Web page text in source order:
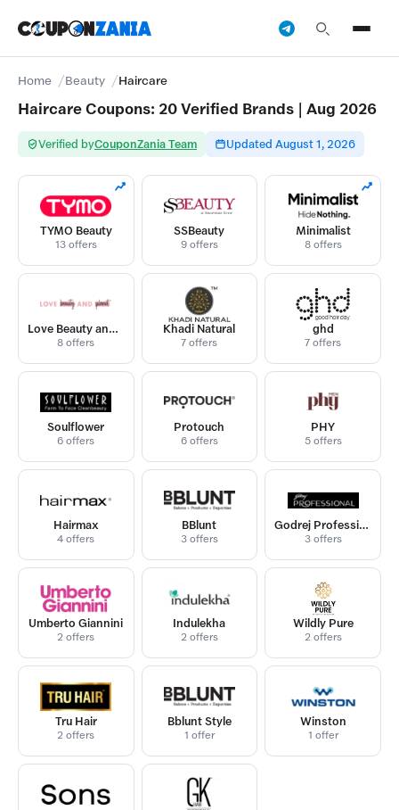
Home Beauty Haircare
Haircare Coupons: 20 Verified Brands | Aug 2026
Verified byCouponZania Team Updated August 1, 2026
TYMO Beauty
13 offers
SSBeauty
9 offers
Minimalist
8 offers
Love Beauty and Planet
8 offers
Khadi Natural
7 offers
ghd
7 offers
Soulflower
6 offers
Protouch
6 offers
PHY
5 offers
Hairmax
4 offers
BBlunt
3 offers
Godrej Professional
3 offers
Umberto Giannini
2 offers
Indulekha
2 offers
Wildly Pure
2 offers
Tru Hair
2 offers
Bblunt Style
1 offer
Winston
1 offer